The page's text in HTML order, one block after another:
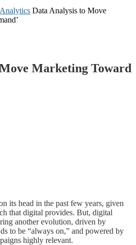
Analytics Data Analysis to Move
Marketing Toward
its head in the past few years, given
that digital provides. But, digital
another evolution, driven by
to be “always on,” and powered by
highly relevant.